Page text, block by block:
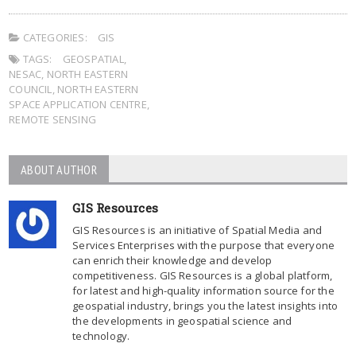
CATEGORIES:
GIS
TAGS:
GEOSPATIAL,
NESAC, NORTH EASTERN
COUNCIL, NORTH EASTERN
SPACE APPLICATION CENTRE,
REMOTE SENSING
ABOUT AUTHOR
GIS Resources
GIS Resources is an initiative of Spatial Media and
Services Enterprises with the purpose that everyone
can enrich their knowledge and develop
competitiveness. GIS Resources is a global platform,
for latest and high-quality information source for the
geospatial industry, brings you the latest insights into
the developments in geospatial science and
technology.